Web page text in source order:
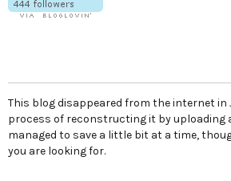
This blog disappeared from the internet in
process of reconstructing it by uploading
managed to save a little bit at a time,
you are looking for.